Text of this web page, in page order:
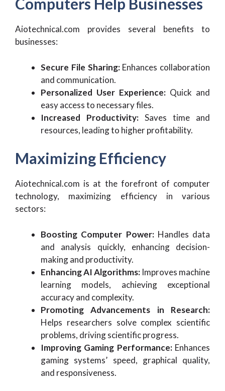
Aiotechnical.com provides several benefits to
businesses:
Secure File Sharing:Enhances collaboration
and communication.
Personalized User Experience: Quick and
easy access to necessary files.
Increased Productivity: Saves time and
resources, leading to higher profitability.
Maximizing Efficiency
Aiotechnical.com is at the forefront of computer
technology, maximizing efficiency in various
sectors:
Boosting Computer Power:Handles data
and analysis quickly, enhancing decision-
making and productivity.
Enhancing AI Algorithms: Improves machine
learning models, achieving exceptional
accuracy and complexity.
Promoting Advancements in Research:
Helps researchers solve complex scientific
problems, driving scientific progress.
Improving Gaming Performance:Enhances
gaming systems’ speed, graphical quality,
and responsiveness.